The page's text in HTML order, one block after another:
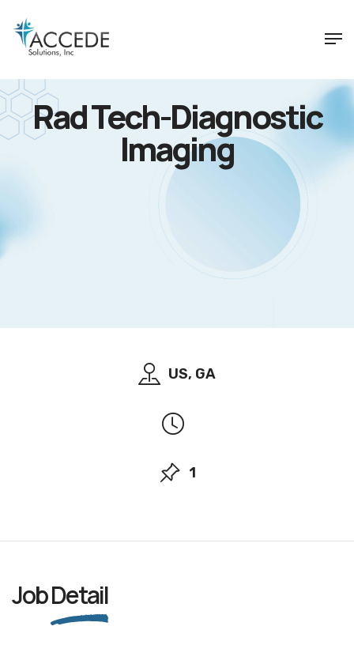
Rad Tech-Diagnostic
Imaging
US, GA
1
JobDetail